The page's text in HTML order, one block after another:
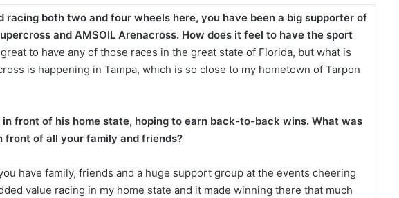
racing both two and four wheels here, you have been a big supporter of
and AMSOIL Arenacross. How does it feel to have the sport
great to have any of those races in the great state of Florida, but what is
is happening in Tampa, which is so close to my hometown of Tarpon
front of his home state, hoping to earn back-to-back wins. What was
front of all your family and friends?
have family, friends and a huge support group at the events cheering
value racing in my home state and it made winning there that much